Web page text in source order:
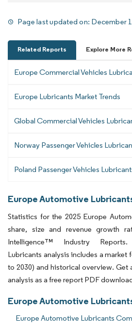
Page last updated on: December
Related Reports Explore More
Europe Commercial Vehicles
Europe Lubricants Market Trends
Global Commercial Vehicles
Norway Passenger Vehicles
Poland Passenger Vehicles
Europe Automotive
Statistics for the 2025 Europe
share, size and revenue growth
Intelligence™ Industry
Lubricants analysis includes a market
to 2030) and historical overview. Get
analysis as a free report PDF
Europe Automotive
Europe Automotive Lubricants